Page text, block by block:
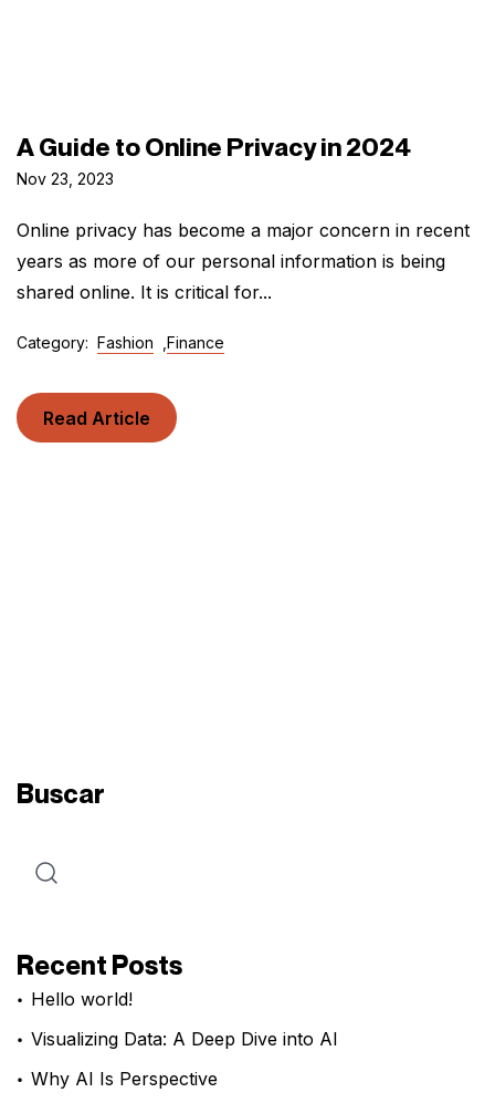
A Guide to Online Privacy in 2024
Nov 23, 2023
Online privacy has become a major concern in recent
years as more of our personal information is being
shared online. It is critical for...
Category: Fashion Finance
Read Article
Buscar
Recent Posts
Hello world!
Visualizing Data: A Deep Dive into AI
Why AI Is Perspective